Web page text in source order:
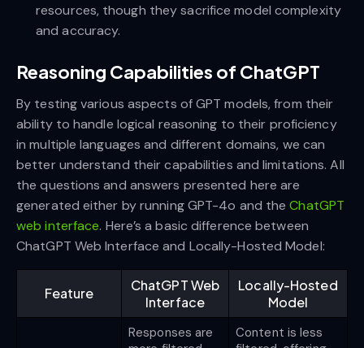
resources, though they sacrifice model complexity
and accuracy.
Reasoning Capabilities of ChatGPT
By testing various aspects of GPT models, from their
ability to handle logical reasoning to their proficiency
in multiple languages and different domains, we can
better understand their capabilities and limitations. All
the questions and answers presented here are
generated either by running GPT-4o and theChatGPT
web interface. Here’s a basic difference between
ChatGPT Web Interface and Locally-Hosted Model:
Feature
ChatGPT Web
Interface
Locally-Hosted
Model
Responses are
Content is less